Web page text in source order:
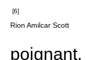
[6]
Rion Amilcar Scott